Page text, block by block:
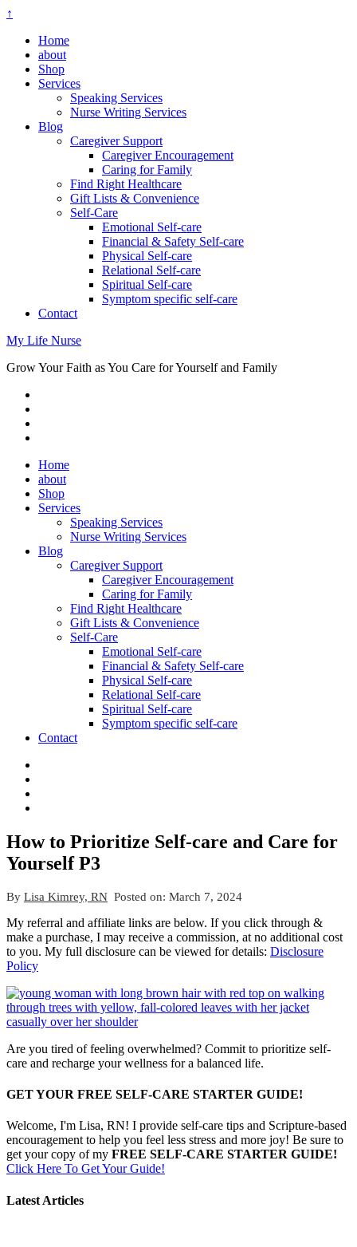
↑
Home
about
Shop
Services
Speaking Services
Nurse Writing Services
Blog
Caregiver Support
Caregiver Encouragement
Caring for Family
Find Right Healthcare
Gift Lists & Convenience
Self-Care
Emotional Self-care
Financial & Safety Self-care
Physical Self-care
Relational Self-care
Spiritual Self-care
Symptom specific self-care
Contact
My Life Nurse
Grow Your Faith as You Care for Yourself and Family
Home
about
Shop
Services
Speaking Services
Nurse Writing Services
Blog
Caregiver Support
Caregiver Encouragement
Caring for Family
Find Right Healthcare
Gift Lists & Convenience
Self-Care
Emotional Self-care
Financial & Safety Self-care
Physical Self-care
Relational Self-care
Spiritual Self-care
Symptom specific self-care
Contact
How to Prioritize Self-care and Care for
Yourself P3
By Lisa Kimrey, RN Posted on: March 7, 2024
My referral and affiliate links are below. If you click through &
make a purchase, I may receive a commission, at no additional cost
to you. My full disclosure can be viewed for details: Disclosure
Policy
Are you tired of feeling overwhelmed? Commit to prioritize self-
care and recharge your wellness for a balanced life.
GET YOUR FREE SELF-CARE STARTER GUIDE!
Welcome, I'm Lisa, RN! I provide self-care tips and Scripture-based
encouragement to help you feel less stress and more joy! Be sure to
get your copy of my FREE SELF-CARE STARTER GUIDE!
Click Here To Get Your Guide!
Latest Articles